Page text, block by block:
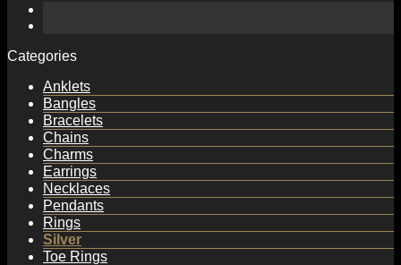
Sterling
Silver
Ring
Categories
Anklets
Bangles
Bracelets
Chains
Charms
Earrings
Necklaces
Pendants
Rings
Silver
Toe Rings